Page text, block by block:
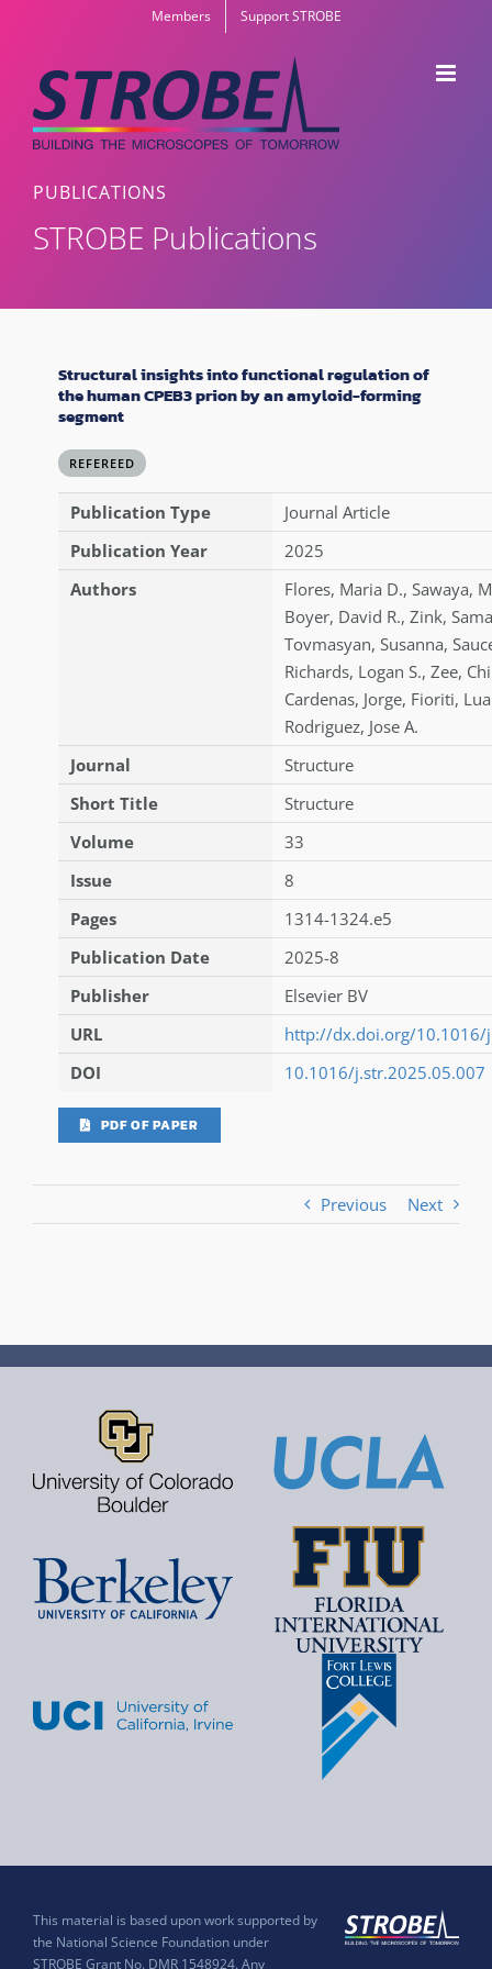
content
Members Support STROBE
PUBLICATIONS
STROBE Publications
Structural insights into functional regulation of
the human CPEB3 prion by an amyloid-forming
segment
REFEREED
Publication Type
Journal Article
Publication Year
2025
Authors
Flores, Maria D., Sawaya,
Boyer, David R., Zink,
Tovmasyan, Susanna,
Richards, Logan S., Zee,
Cardenas, Jorge, Fioriti,
Rodriguez, Jose A.
Journal
Structure
Short Title
Structure
Volume
33
Issue
8
Pages
1314-1324.e5
Publication Date
2025-8
Publisher
Elsevier BV
URL
http://dx.doi.org/10.1016/
DOI
10.1016/j.str.2025.05.007
PDF OF PAPER
Previous Next
This material is based upon work supported by
the National Science Foundation under
STROBE Grant No. DMR 1548924. Any